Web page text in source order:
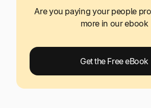
Are you paying your people
more in our ebook
Get the Free eBook